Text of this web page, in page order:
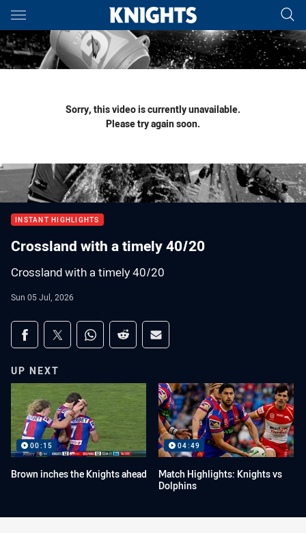
Main
You have skipped the navigation, tab for page content
Sorry, this video is currently unavailable.
Please try again soon.
INSTANT HIGHLIGHTS
Crossland with a timely 40/20
Crossland with a timely 40/20
Sun 05 Jul, 2026
Share on social media
Share via Facebook
Share via Twitter
Share via Whats-app
Share via Reddit
Share via Email
UP NEXT
00:15
Brown inches the Knights ahead
04:49
Match Highlights: Knights vs
Dolphins